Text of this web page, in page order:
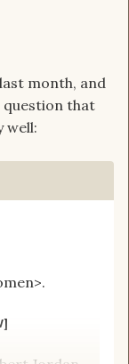
month, and
question that
well: